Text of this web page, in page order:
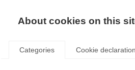
About cookies on this
Categories Cookie declaration